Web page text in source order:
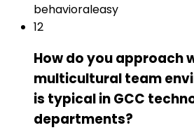
behavioraleasy
12
How do you approach
multicultural team
is typical in GCC
departments?